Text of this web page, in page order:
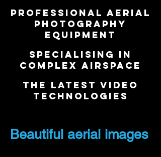
Professional aerial
photography
equipment
Specialising in
complex airspace
​The latest video
technologies
Beautiful aerial images